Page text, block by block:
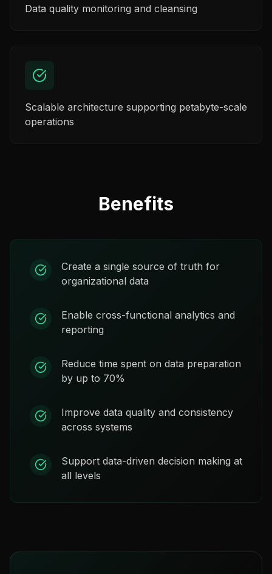
Data quality monitoring and cleansing
Scalable architecture supporting petabyte-scale
operations
Benefits
Create a single source of truth for
organizational data
Enable cross-functional analytics and
reporting
Reduce time spent on data preparation
by up to 70%
Improve data quality and consistency
across systems
Support data-driven decision making at
all levels